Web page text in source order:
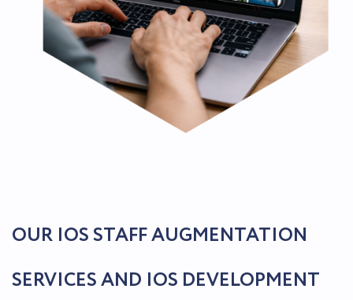
OUR IOS STAFF AUGMENTATION
SERVICES AND IOS DEVELOPMENT